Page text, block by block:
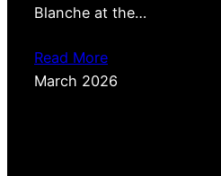
Blanche at the…
Read More
March 2026